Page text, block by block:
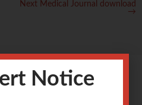
Next Medical Journal download
→
Notice